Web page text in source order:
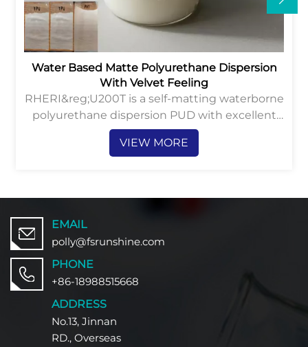
Water Based Matte Polyurethane Dispersion
With Velvet Feeling
RHERI&reg;U200T is a self-matting waterborne
polyurethane dispersion PUD with excellent
velvet hand-feeling and anti-abrasion
VIEW MORE
EMAIL
polly@fsrunshine.com
PHONE
+86-18988515668
ADDRESS
No.13, Jinnan
RD., Overseas